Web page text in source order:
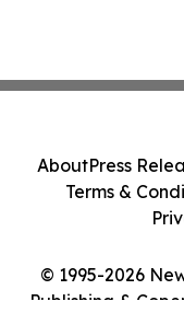
© 1995-2026
Publishing &
AboutPress
Terms &